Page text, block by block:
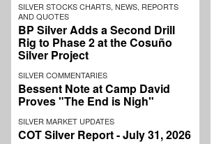
SILVER STOCKS CHARTS, NEWS, REPORTS
AND QUOTES
BP Silver Adds a Second Drill
Rig to Phase 2 at the Cosuño
Silver Project
SILVER COMMENTARIES
Bessent Note at Camp David
Proves "The End is Nigh"
SILVER MARKET UPDATES
COT Silver Report - July 31, 2026